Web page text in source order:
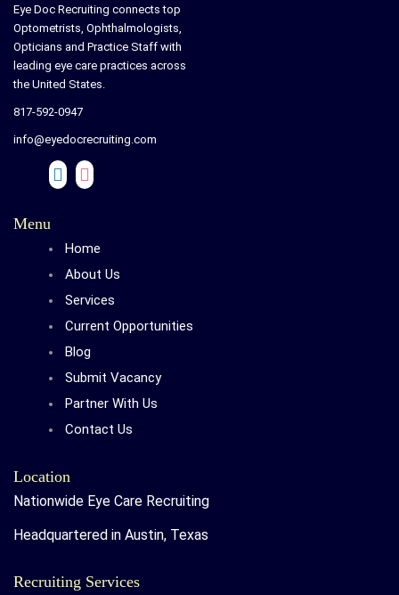
Eye Doc Recruiting connects top
Optometrists, Ophthalmologists,
Opticians and Practice Staff with
leading eye care practices across
the United States.
817-592-0947
info@eyedocrecruiting.com
Menu
Home
About Us
Services
Current Opportunities
Blog
Submit Vacancy
Partner With Us
Contact Us
Location
Nationwide Eye Care Recruiting
Headquartered in Austin, Texas
Recruiting Services